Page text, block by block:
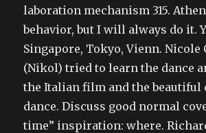
laboration mechanism 315.
behavior, but I will always do it.
Singapore, Tokyo, Vienn. Nicole
(Nikol) tried to learn the dance
the Italian film and the beautiful
dance. Discuss good normal
time” inspiration: where.